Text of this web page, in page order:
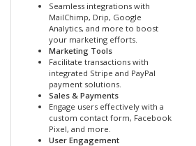
Seamless integrations with
MailChimp, Drip, Google
Analytics, and more to boost
your marketing efforts.
Marketing Tools
Facilitate transactions with
integrated Stripe and PayPal
payment solutions.
Sales & Payments
Engage users effectively with a
custom contact form, Facebook
Pixel, and more.
User Engagement